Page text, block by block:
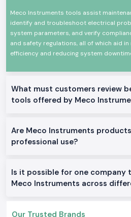
guidance at the product level. We do
how an instrument is used in
testing, load checking, or grounding
sure that they select only what fits them
SS Electronics also acts asMeco
supply and consistent availability keep
Commonly Supplied Meco
Meco Multimeterfor general
Earth Testerfor grounding verification
Meco AC or DC Clamp Meterfor
Doing Electrical and industrial
Meco Instruments tools assist
identify and troubleshoot electrical
system parameters, and verify
and safety regulations, all of which aid
efficiency and reducing system
What must customers review
tools offered by Meco
Are Meco Instruments
professional use?
Is it possible for one company
Meco Instruments across
Our Trusted Brands